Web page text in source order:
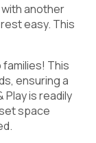
another
easy. This
This
ensuring a
is readily
space